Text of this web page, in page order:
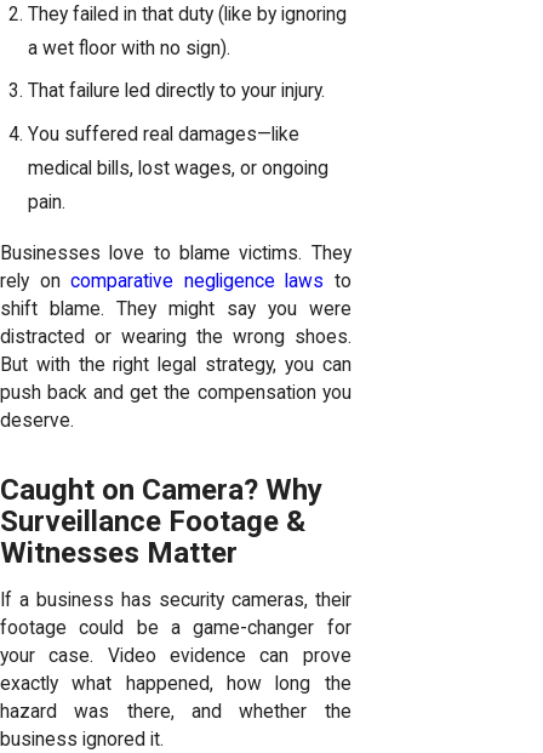
They failed in that duty (like by ignoring
a wet floor with no sign).
That failure led directly to your injury.
You suffered real damages—like
medical bills, lost wages, or ongoing
pain.
Businesses love to blame victims. They
rely oncomparative negligence laws to
shift blame. They might say you were
distracted or wearing the wrong shoes.
But with the right legal strategy, you can
push back and get the compensation you
deserve.
Caught on Camera? Why
Surveillance Footage &
Witnesses Matter
If a business has security cameras, their
footage could be a game-changer for
your case. Video evidence can prove
exactly what happened, how long the
hazard was there, and whether the
business ignored it.